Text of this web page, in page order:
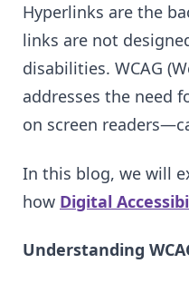
Hyperlinks are the
links are not
disabilities. WCAG
addresses the need
on screen
In this blog, we will
how Digital
Understanding